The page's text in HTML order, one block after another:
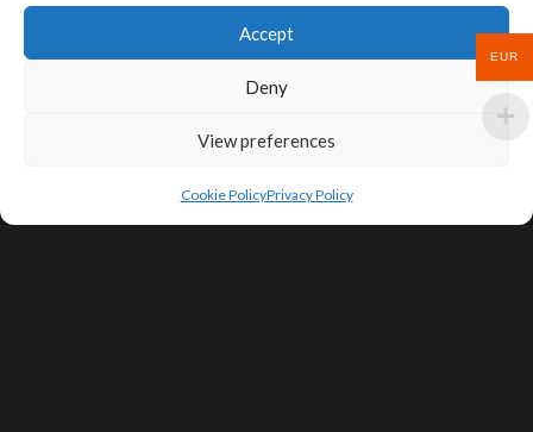
Accept
Deny
View preferences
Cookie PolicyPrivacy Policy
EUR